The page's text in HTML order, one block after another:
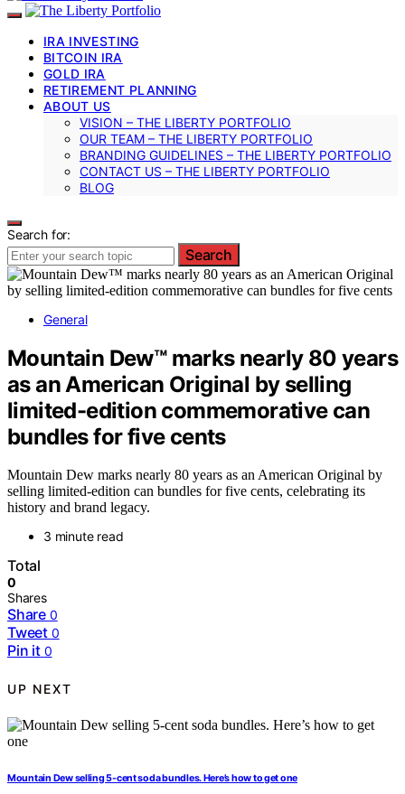
IRA INVESTING
BITCOIN IRA
GOLD IRA
RETIREMENT PLANNING
ABOUT US
VISION – THE LIBERTY PORTFOLIO
OUR TEAM – THE LIBERTY PORTFOLIO
BRANDING GUIDELINES – THE LIBERTY PORTFOLIO
CONTACT US – THE LIBERTY PORTFOLIO
BLOG
Search for:
Search
General
Mountain Dew™ marks nearly 80 years
as an American Original by selling
limited-edition commemorative can
bundles for five cents
Mountain Dew marks nearly 80 years as an American Original by
selling limited-edition can bundles for five cents, celebrating its
history and brand legacy.
3 minute read
Total
0
Shares
Share 0
Tweet 0
Pin it 0
UP NEXT
Mountain Dew selling 5-cent soda bundles. Here’s how to get one